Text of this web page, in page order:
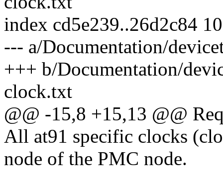
index cd5e239..26d2c84
--- a/Documentation/
+++ b/Documentation/
clock.txt
@@ -15,8 +15,13 @@
All at91 specific clocks
node of the PMC node.